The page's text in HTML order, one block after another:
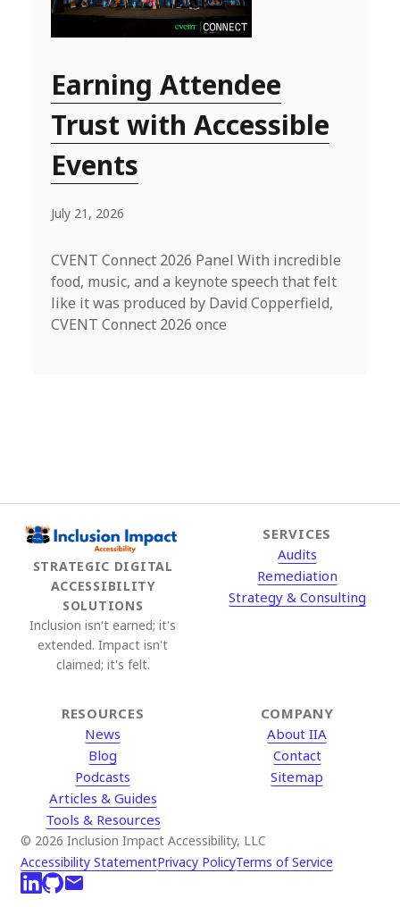
Earning Attendee
Trust with Accessible
Events
July 21, 2026
CVENT Connect 2026 Panel With incredible
food, music, and a keynote speech that felt
like it was produced by David Copperfield,
CVENT Connect 2026 once
STRATEGIC DIGITAL
ACCESSIBILITY
SOLUTIONS
Inclusion isn't earned; it's
extended. Impact isn't
claimed; it's felt.
SERVICES
Audits
Remediation
Strategy & Consulting
RESOURCES
News
Blog
Podcasts
Articles & Guides
Tools & Resources
COMPANY
About IIA
Contact
Sitemap
© 2026 Inclusion Impact Accessibility, LLC
Accessibility StatementPrivacy PolicyTerms of Service